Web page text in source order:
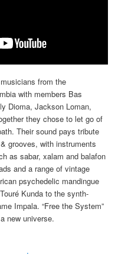
from the
with members Bas
Dioma, Jackson Loman,
they chose to let go of
Their sound pays tribute
grooves, with instruments
as sabar, xalam and balafon
and a range of vintage
psychedelic mandingue
Kunda to the synth-
Impala. “Free the System”
new universe.